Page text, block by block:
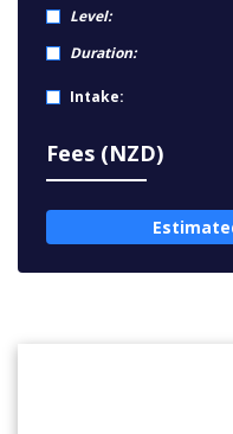
Level:
Duration:
Intake:
Fees (NZD)